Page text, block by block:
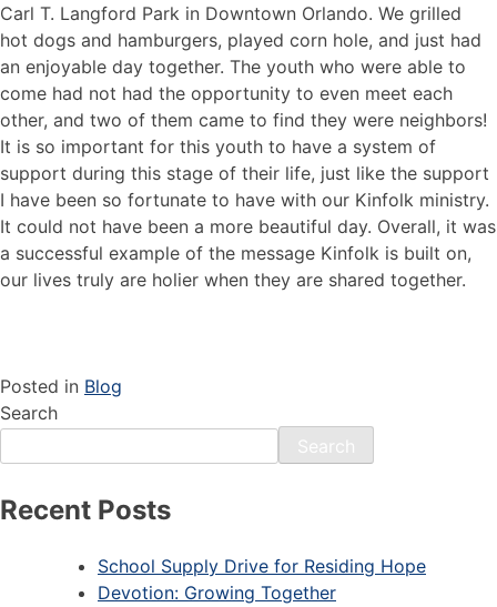
Carl T. Langford Park in Downtown Orlando. We grilled
hot dogs and hamburgers, played corn hole, and just had
an enjoyable day together. The youth who were able to
come had not had the opportunity to even meet each
other, and two of them came to find they were neighbors!
It is so important for this youth to have a system of
support during this stage of their life, just like the support
I have been so fortunate to have with our Kinfolk ministry.
It could not have been a more beautiful day. Overall, it was
a successful example of the message Kinfolk is built on,
our lives truly are holier when they are shared together.
Posted in Blog
Search
Search
Recent Posts
School Supply Drive for Residing Hope
Devotion: Growing Together